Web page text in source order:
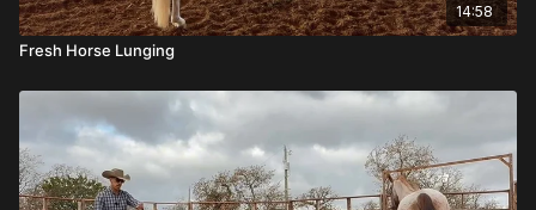
14:58
Fresh Horse Lunging